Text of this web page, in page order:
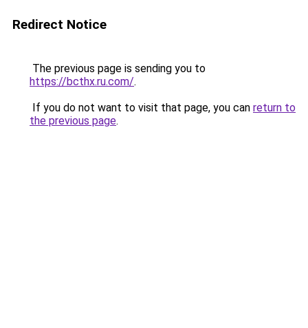
Redirect Notice
The previous page is sending you to
https://bcthx.ru.com/.
If you do not want to visit that page, you can return to
the previous page.